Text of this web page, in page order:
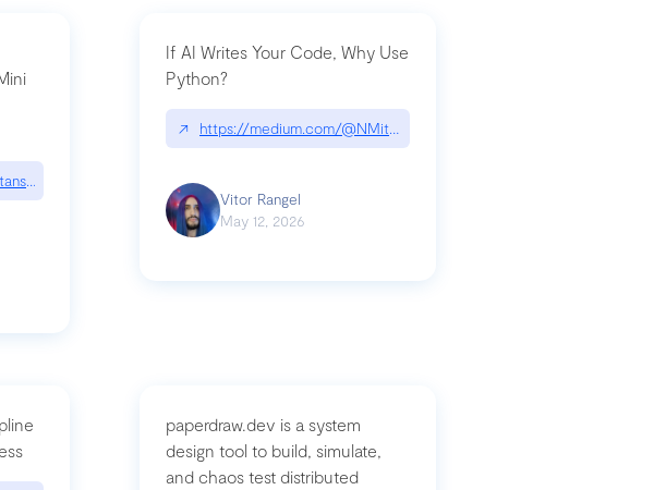
npm-packages-compromised-mini-shai-hulud-supply-chain-attack
If AI Writes Your Code, Why Use
Python?
↗ https://medium.com/@NMitchem/if-ai-writes-your-code-why-
Vitor Rangel
May 12, 2026
paperdraw.dev is a system
design tool to build, simulate,
and chaos test distributed